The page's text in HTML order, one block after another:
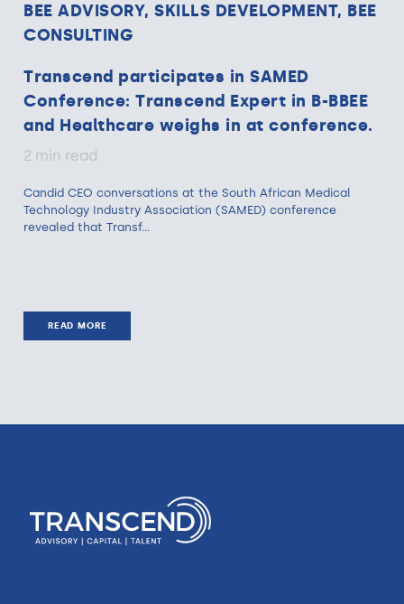
BEE ADVISORY, SKILLS DEVELOPMENT, BEE
CONSULTING
Transcend participates in SAMED
Conference: Transcend Expert in B-BBEE
and Healthcare weighs in at conference.
2 min read
Candid CEO conversations at the South African Medical
Technology Industry Association (SAMED) conference
revealed that Transf...
READ MORE